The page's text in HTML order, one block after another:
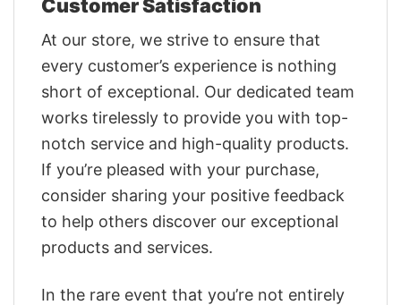
Customer Satisfaction
At our store, we strive to ensure that
every customer’s experience is nothing
short of exceptional. Our dedicated team
works tirelessly to provide you with top-
notch service and high-quality products.
If you’re pleased with your purchase,
consider sharing your positive feedback
to help others discover our exceptional
products and services.
In the rare event that you’re not entirely